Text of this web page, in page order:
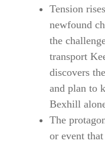
Tension
newfound
the
transport
discovers
and plan to
Bexhill
The
or event